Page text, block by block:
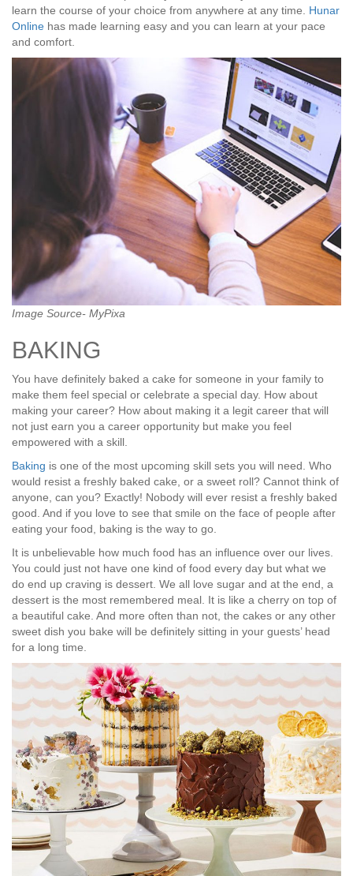
learn the course of your choice from anywhere at any time. Hunar
Online has made learning easy and you can learn at your pace
and comfort.
Image Source- MyPixa
BAKING
You have definitely baked a cake for someone in your family to
make them feel special or celebrate a special day. How about
making your career? How about making it a legit career that will
not just earn you a career opportunity but make you feel
empowered with a skill.
Baking is one of the most upcoming skill sets you will need. Who
would resist a freshly baked cake, or a sweet roll? Cannot think of
anyone, can you? Exactly! Nobody will ever resist a freshly baked
good. And if you love to see that smile on the face of people after
eating your food, baking is the way to go.
It is unbelievable how much food has an influence over our lives.
You could just not have one kind of food every day but what we
do end up craving is dessert. We all love sugar and at the end, a
dessert is the most remembered meal. It is like a cherry on top of
a beautiful cake. And more often than not, the cakes or any other
sweet dish you bake will be definitely sitting in your guests’ head
for a long time.